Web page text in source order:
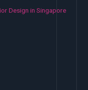
Design in Singapore